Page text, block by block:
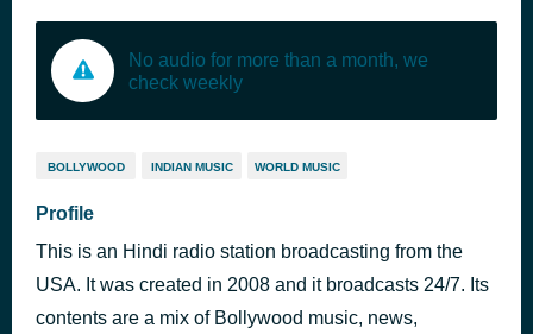
No audio for more than a month, we
check weekly
BOLLYWOOD INDIAN MUSIC WORLD MUSIC
Profile
This is an Hindi radio station broadcasting from the
USA. It was created in 2008 and it broadcasts 24/7. Its
contents are a mix of Bollywood music, news,